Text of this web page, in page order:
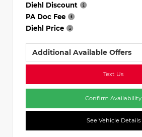
Diehl Discount
PA Doc Fee
Diehl Price
Additional Available Offers
Text Us
Confirm Availability
See Vehicle Details